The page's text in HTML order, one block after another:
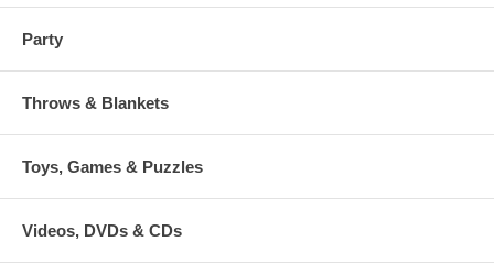
Party
Throws & Blankets
Toys, Games & Puzzles
Videos, DVDs & CDs